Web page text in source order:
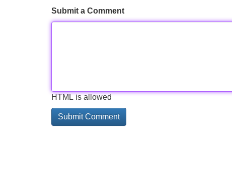
Submit a Comment
HTML is allowed